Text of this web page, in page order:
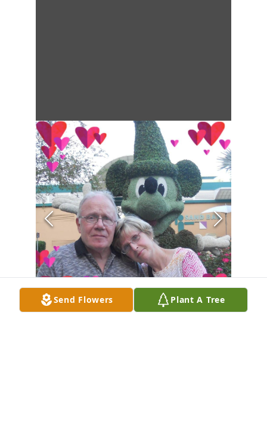
Send Flowers Plant A Tree